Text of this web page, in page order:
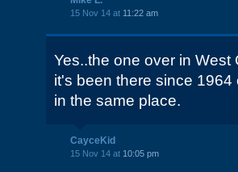
15 Nov 14 at 11:22 am
Yes..the one over in West
it's been there since
in the same place.
CayceKid
15 Nov 14 at 10:05 pm